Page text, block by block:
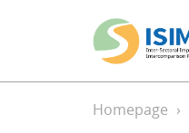
Homepage